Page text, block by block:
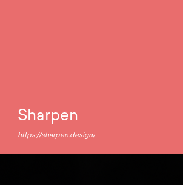
Sharpen
https://sharpen.design/